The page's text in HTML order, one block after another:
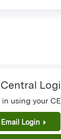
in using your
Email Login